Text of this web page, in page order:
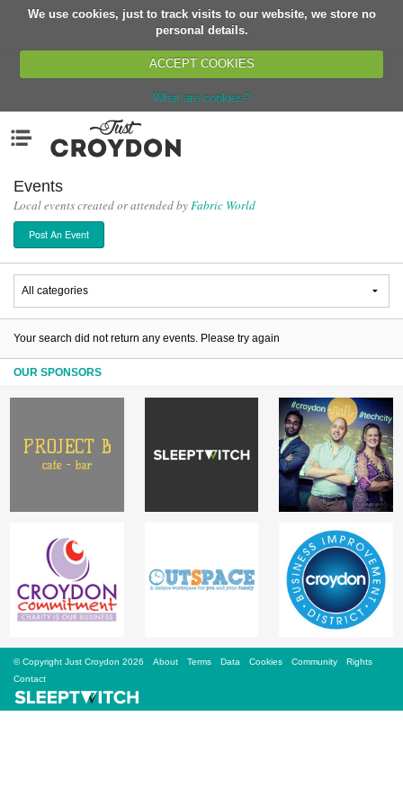
We use cookies, just to track visits to our website, we store no
personal details.
ACCEPT COOKIES
What are cookies?
Organisations
News
Events
Classes
Buy, Sell, Giveaway
Jobs
Partners
Karnavar Restaurant
Events
Local events created or attended byFabric World
Post An Event
Your search did not return any events. Please try again
OUR SPONSORS
© Copyright Just Croydon 2026 About Terms Data Cookies Community
Rights
Contact